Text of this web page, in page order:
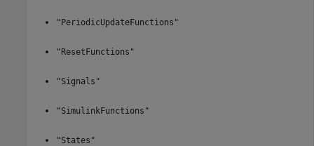
"PeriodicUpdateFunctions"
"ResetFunctions"
"Signals"
"SimulinkFunctions"
"States"